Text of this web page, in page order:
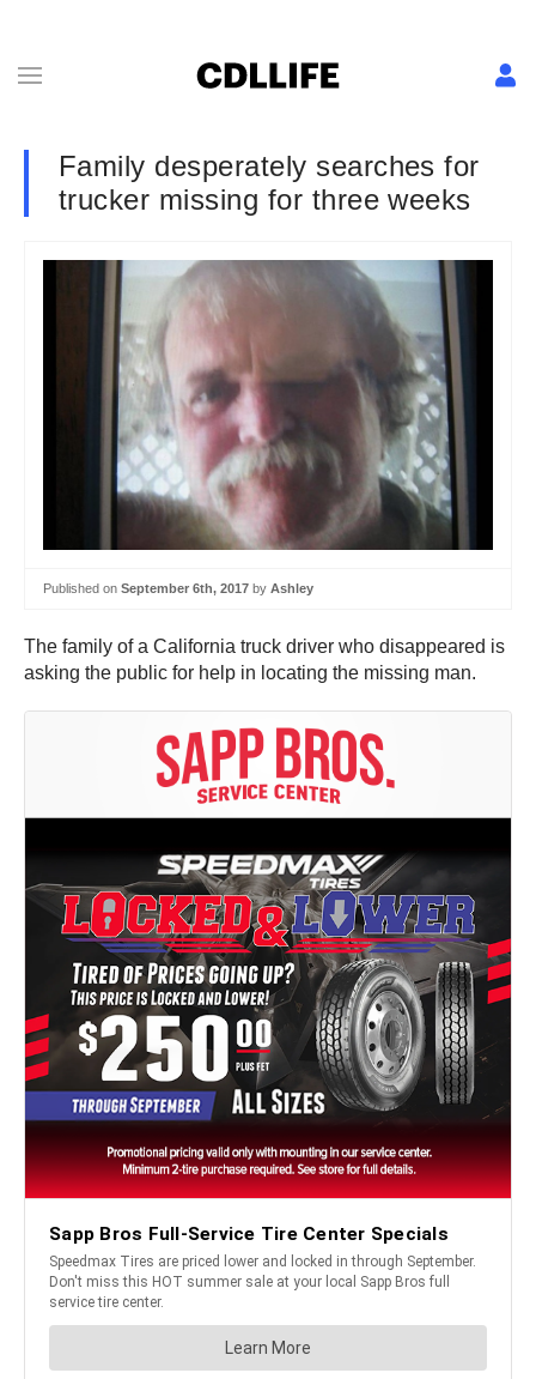
Family desperately searches for
trucker missing for three weeks
Published on September 6th, 2017 by Ashley
The family of a California truck driver who disappeared is
asking the public for help in locating the missing man.